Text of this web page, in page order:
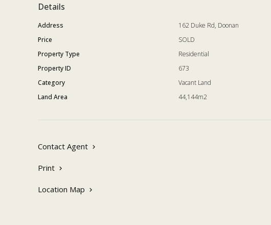
Details
Address
162 Duke Rd, Doonan
Price
SOLD
Property Type
Residential
Property ID
673
Category
Vacant Land
Land Area
44,144m2
Contact Agent
Print
Location Map